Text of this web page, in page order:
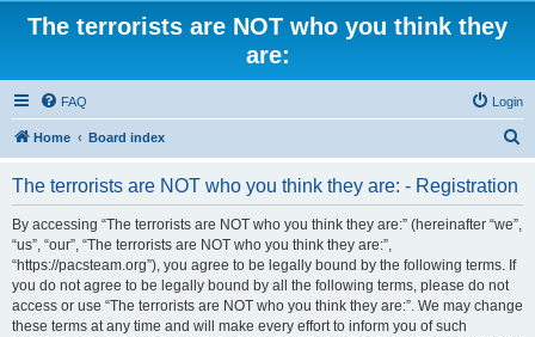
The terrorists are NOT who you think they
are:
FAQ Login
Home Board index
The terrorists are NOT who you think they are: - Registration
By accessing “The terrorists are NOT who you think they are:” (hereinafter “we”,
“us”, “our”, “The terrorists are NOT who you think they are:”,
“https://pacsteam.org”), you agree to be legally bound by the following terms. If
you do not agree to be legally bound by all the following terms, please do not
access or use “The terrorists are NOT who you think they are:”. We may change
these terms at any time and will make every effort to inform you of such